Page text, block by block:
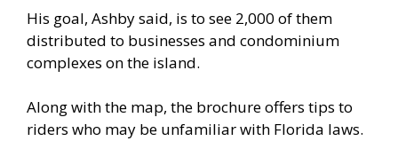
His goal, Ashby said, is to see 2,000 of them
distributed to businesses and condominium
complexes on the island.
Along with the map, the brochure offers tips to
riders who may be unfamiliar with Florida laws.